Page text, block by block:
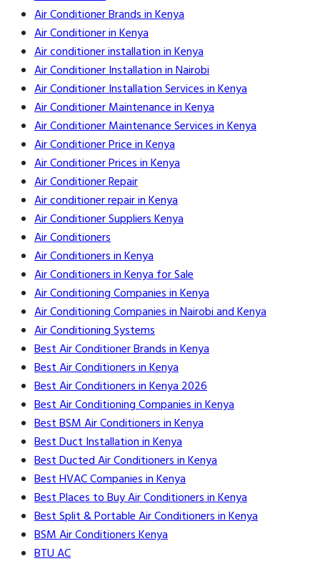
Air Conditioner Brands in Kenya
Air Conditioner in Kenya
Air conditioner installation in Kenya
Air Conditioner Installation in Nairobi
Air Conditioner Installation Services in Kenya
Air Conditioner Maintenance in Kenya
Air Conditioner Maintenance Services in Kenya
Air Conditioner Price in Kenya
Air Conditioner Prices in Kenya
Air Conditioner Repair
Air conditioner repair in Kenya
Air Conditioner Suppliers Kenya
Air Conditioners
Air Conditioners in Kenya
Air Conditioners in Kenya for Sale
Air Conditioning Companies in Kenya
Air Conditioning Companies in Nairobi and Kenya
Air Conditioning Systems
Best Air Conditioner Brands in Kenya
Best Air Conditioners in Kenya
Best Air Conditioners in Kenya 2026
Best Air Conditioning Companies in Kenya
Best BSM Air Conditioners in Kenya
Best Duct Installation in Kenya
Best Ducted Air Conditioners in Kenya
Best HVAC Companies in Kenya
Best Places to Buy Air Conditioners in Kenya
Best Split & Portable Air Conditioners in Kenya
BSM Air Conditioners Kenya
BTU AC